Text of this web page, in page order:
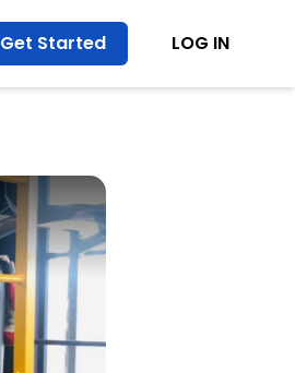
Get Started LOG IN